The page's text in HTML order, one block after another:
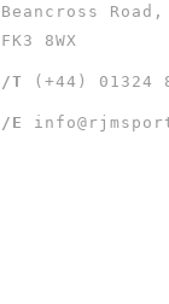
Beancross Road,
FK3 8WX
/T (+44) 01324
/E